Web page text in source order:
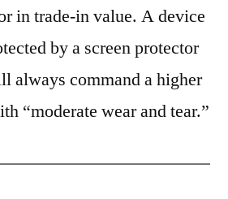
in trade-in value. A device
by a screen protector
always command a higher
“moderate wear and tear.”